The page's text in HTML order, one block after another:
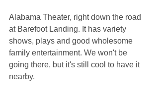
Alabama Theater, right down the road
at Barefoot Landing. It has variety
shows, plays and good wholesome
family entertainment. We won't be
going there, but it's still cool to have it
nearby.